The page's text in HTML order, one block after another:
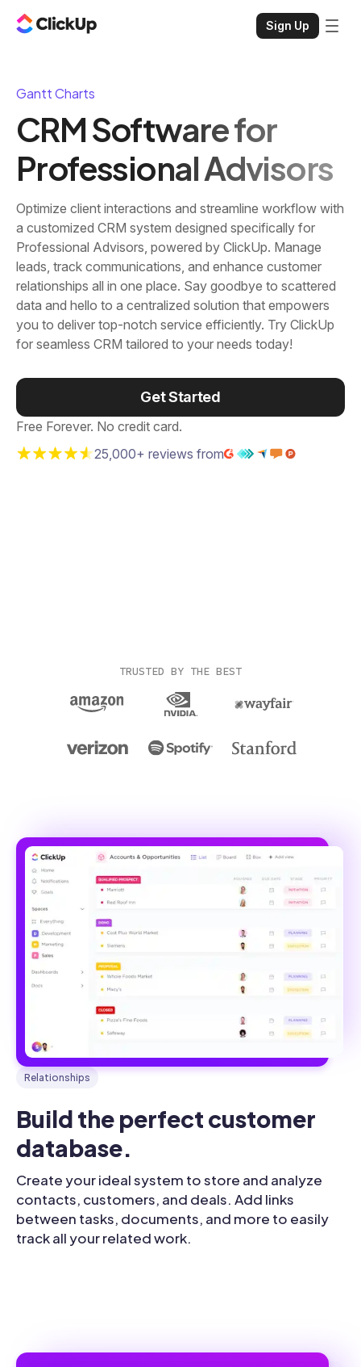
Sign Up
Gantt Charts
CRM Software for
Professional Advisors
Optimize client interactions and streamline workflow with
a customized CRM system designed specifically for
Professional Advisors, powered by ClickUp. Manage
leads, track communications, and enhance customer
relationships all in one place. Say goodbye to scattered
data and hello to a centralized solution that empowers
you to deliver top-notch service efficiently. Try ClickUp
for seamless CRM tailored to your needs today!
Get Started
Free Forever. No credit card.
25,000+ reviews from
TRUSTED BY THE BEST
Relationships
Build the perfect customer
database.
Create your ideal system to store and analyze
contacts, customers, and deals. Add links
between tasks, documents, and more to easily
track all your related work.